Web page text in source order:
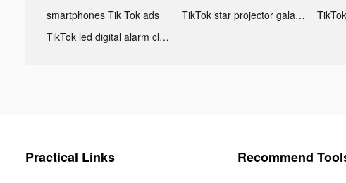
smartphones Tik Tok ads
TikTok star projector galaxy night light bluetooth ads
TikTok led digital alarm clock ads
Practical Links Recommend